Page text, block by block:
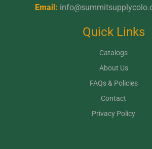
Email:
Quick Links
Catalogs
About Us
FAQs & Policies
Contact
Privacy Policy